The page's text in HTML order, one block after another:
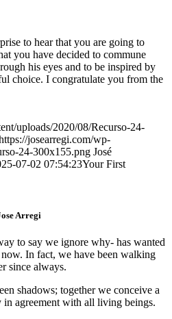
to hear that you are going to
you have decided to commune
his eyes and to be inspired by
choice. I congratulate you from the
uploads/2020/08/Recurso-24-
josearregi.com/wp-
24-300x155.png José
07-02 07:54:23Your First
Arregi
to say we ignore why- has wanted
In fact, we have been walking
since always.
shadows; together we conceive a
in agreement with all living beings.